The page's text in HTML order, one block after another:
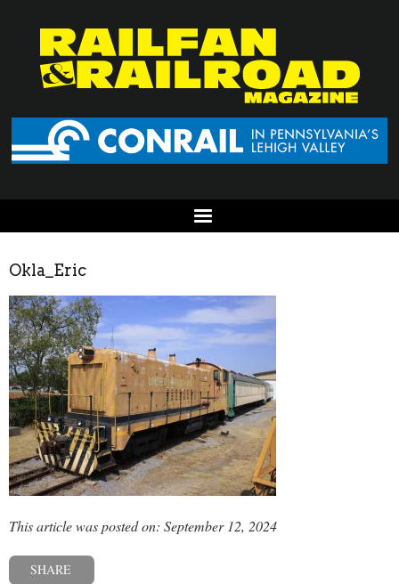
Okla_Eric
This article was posted on: September 12, 2024
SHARE